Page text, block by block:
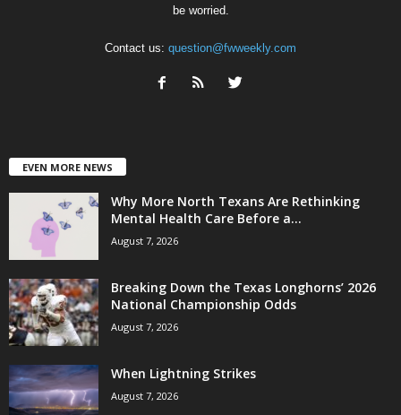
be worried.
Contact us: question@fwweekly.com
EVEN MORE NEWS
Why More North Texans Are Rethinking
Mental Health Care Before a...
August 7, 2026
Breaking Down the Texas Longhorns’ 2026
National Championship Odds
August 7, 2026
When Lightning Strikes
August 7, 2026